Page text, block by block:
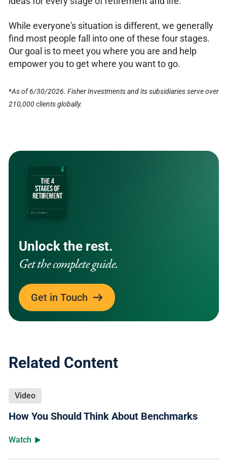
While everyone's situation is different, we generally
find most people fall into one of these four stages.
Our goal is to meet you where you are and help
empower you to get where you want to go.
*As of 6/30/2026. Fisher Investments and its subsidiaries serve over
210,000 clients globally.
Unlock the rest.
Get the complete guide.
Get in Touch
Related Content
Video
How You Should Think About Benchmarks
Watch